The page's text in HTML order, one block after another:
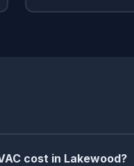
cost in Lakewood?